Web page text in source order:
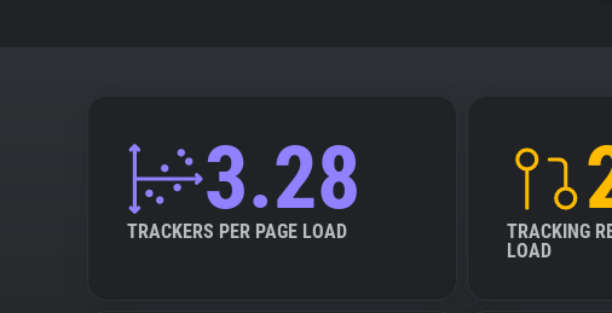
3.28
TRACKERS PER PAGE LOAD
TRACKING
LOAD